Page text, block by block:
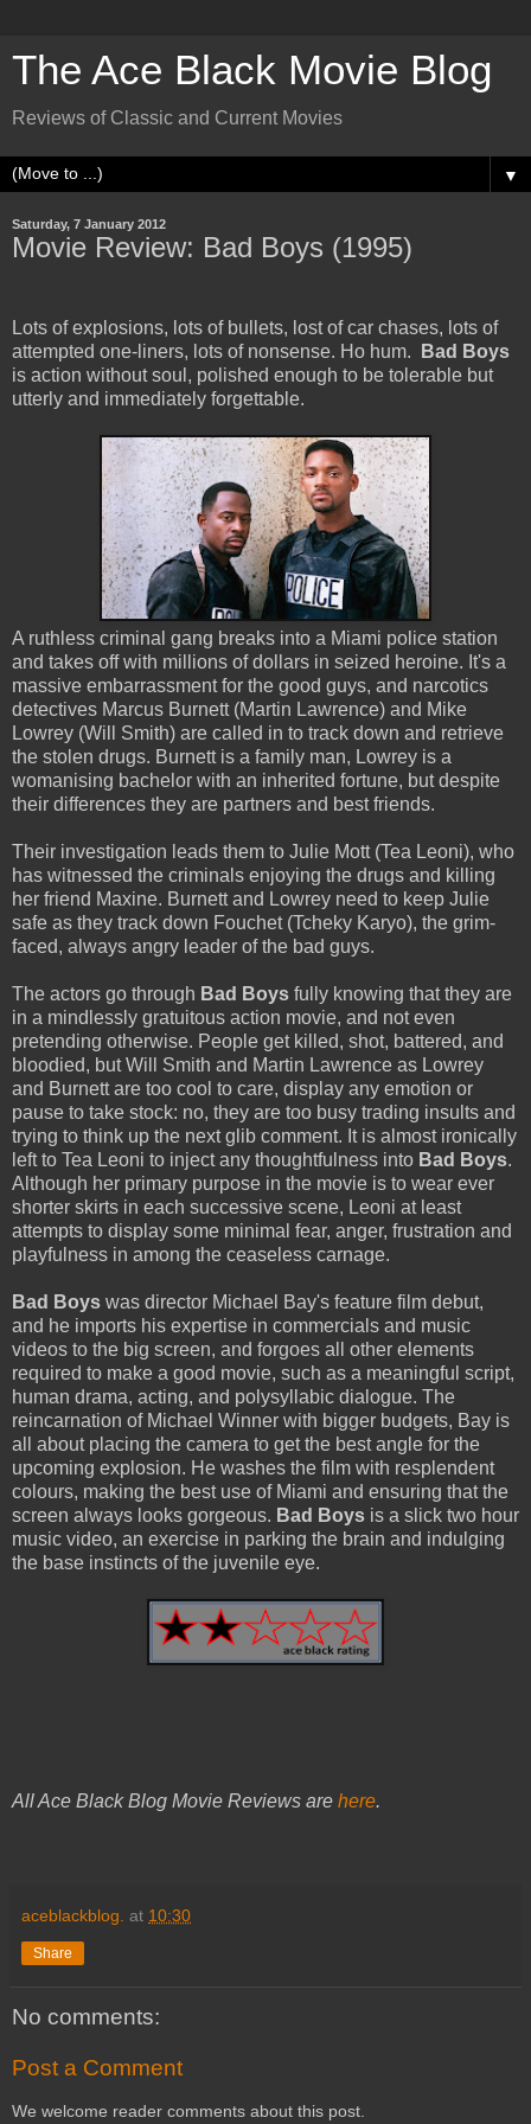
The Ace Black Movie Blog
Reviews of Classic and Current Movies
▼
Saturday, 7 January 2012
Movie Review: Bad Boys (1995)
Lots of explosions, lots of bullets, lost of car chases, lots of
attempted one-liners, lots of nonsense. Ho hum.
Bad Boys
is action without soul, polished enough to be tolerable but
utterly and immediately forgettable.
A ruthless criminal gang breaks into a Miami police station
and takes off with millions of dollars in seized heroine. It's a
massive embarrassment for the good guys, and narcotics
detectives Marcus Burnett (Martin Lawrence) and Mike
Lowrey (Will Smith) are called in to track down and retrieve
the stolen drugs. Burnett is a family man, Lowrey is a
womanising bachelor with an inherited fortune, but despite
their differences they are partners and best friends.
Their investigation leads them to Julie Mott (Tea Leoni), who
has witnessed the criminals enjoying the drugs and killing
her friend Maxine. Burnett and Lowrey need to keep Julie
safe as they track down Fouchet (Tcheky Karyo), the grim-
faced, always angry leader of the bad guys.
The actors go through Bad Boys fully knowing that they are
in a mindlessly gratuitous action movie, and not even
pretending otherwise. People get killed, shot, battered, and
bloodied, but Will Smith and Martin Lawrence as Lowrey
and Burnett are too cool to care, display any emotion or
pause to take stock: no, they are too busy trading insults and
trying to think up the next glib comment. It is almost ironically
left to Tea Leoni to inject any thoughtfulness into Bad Boys.
Although her primary purpose in the movie is to wear ever
shorter skirts in each successive scene, Leoni at least
attempts to display some minimal fear, anger, frustration and
playfulness in among the ceaseless carnage.
Bad Boys was director Michael Bay's feature film debut,
and he imports his expertise in commercials and music
videos to the big screen, and forgoes all other elements
required to make a good movie, such as a meaningful script,
human drama, acting, and polysyllabic dialogue. The
reincarnation of Michael Winner with bigger budgets, Bay is
all about placing the camera to get the best angle for the
upcoming explosion. He washes the film with resplendent
colours, making the best use of Miami and ensuring that the
screen always looks gorgeous. Bad Boys is a slick two hour
music video, an exercise in parking the brain and indulging
the base instincts of the juvenile eye.
All Ace Black Blog Movie Reviews are here.
aceblackblog. at 10:30
Share
No comments:
Post a Comment
We welcome reader comments about this post.